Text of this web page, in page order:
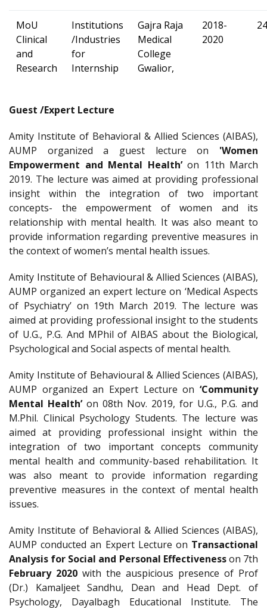
MoU
Clinical
and
Research
Institutions
/Industries
for
Internship
Gajra Raja
Medical
College
Gwalior,
2018-
2020
24
Guest /Expert Lecture
Amity Institute of Behavioral & Allied Sciences (AIBAS),
AUMP organized a guest lecture on 'Women
Empowerment and Mental Health’on 11th March
2019. The lecture was aimed at providing professional
insight within the integration of two important
concepts- the empowerment of women and its
relationship with mental health. It was also meant to
provide information regarding preventive measures in
the context of women’s mental health issues.
Amity Institute of Behavioural & Allied Sciences (AIBAS),
AUMP organized an expert lecture on ‘Medical Aspects
of Psychiatry’ on 19th March 2019. The lecture was
aimed at providing professional insight to the students
of U.G., P.G. And MPhil of AIBAS about the Biological,
Psychological and Social aspects of mental health.
Amity Institute of Behavioural & Allied Sciences (AIBAS),
AUMP organized an Expert Lecture on ‘Community
Mental Health’on 08th Nov. 2019, for U.G., P.G. and
M.Phil. Clinical Psychology Students. The lecture was
aimed at providing professional insight within the
integration of two important concepts community
mental health and community-based rehabilitation. It
was also meant to provide information regarding
preventive measures in the context of mental health
issues.
Amity Institute of Behavioral & Allied Sciences (AIBAS),
AUMP conducted an Expert Lecture on Transactional
Analysis for Social and Personal Effectivenesson 7th
February 2020 with the auspicious presence of Prof
(Dr.) Kamaljeet Sandhu, Dean and Head Dept. of
Psychology, Dayalbagh Educational Institute. The